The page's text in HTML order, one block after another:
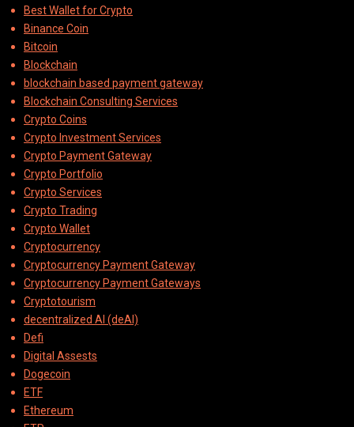
Best Wallet for Crypto
Binance Coin
Bitcoin
Blockchain
blockchain based payment gateway
Blockchain Consulting Services
Crypto Coins
Crypto Investment Services
Crypto Payment Gateway
Crypto Portfolio
Crypto Services
Crypto Trading
Crypto Wallet
Cryptocurrency
Cryptocurrency Payment Gateway
Cryptocurrency Payment Gateways
Cryptotourism
decentralized AI (deAI)
Defi
Digital Assests
Dogecoin
ETF
Ethereum